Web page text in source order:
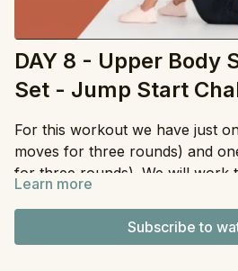
DAY 8 - Upper Body
Set - Jump Start
For this workout we have just
moves for three rounds) and
for three rounds). We will work
in a quick but efficient way. For
the option to stand or kneel.
Equipment : Dumbbells
Learn more
Subscribe to